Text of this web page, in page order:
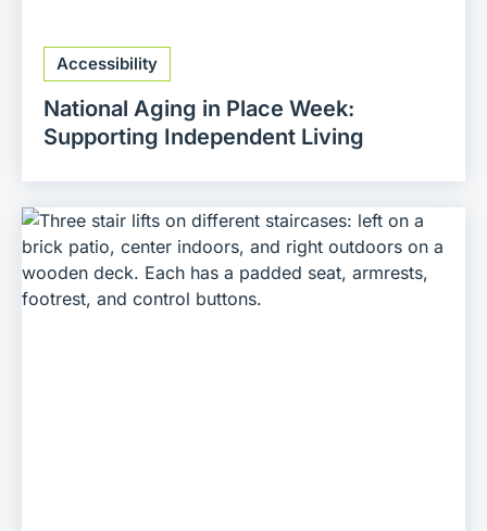
Accessibility
National Aging in Place Week:
Supporting Independent Living